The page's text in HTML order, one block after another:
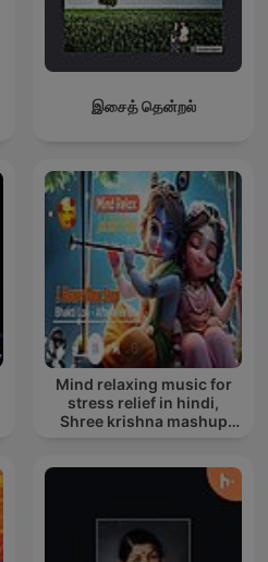
இசைத் தென்றல்
Mind relaxing music for
stress relief in hindi,
Shree krishna mashup